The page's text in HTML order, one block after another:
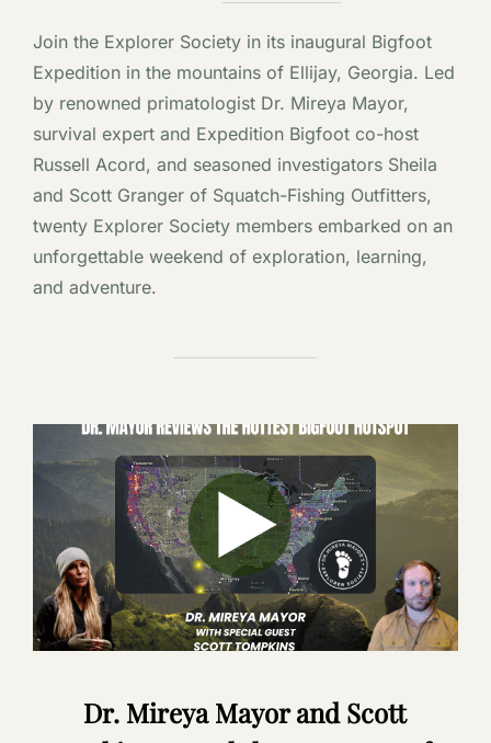
Join the Explorer Society in its inaugural Bigfoot
Expedition in the mountains of Ellijay, Georgia. Led
by renowned primatologist Dr. Mireya Mayor,
survival expert and Expedition Bigfoot co-host
Russell Acord, and seasoned investigators Sheila
and Scott Granger of Squatch-Fishing Outfitters,
twenty Explorer Society members embarked on an
unforgettable weekend of exploration, learning,
and adventure.
Dr. Mireya Mayor and Scott